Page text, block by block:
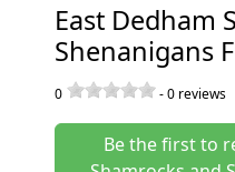
East Dedham
Shenanigans
0 -0 reviews
Be the first to